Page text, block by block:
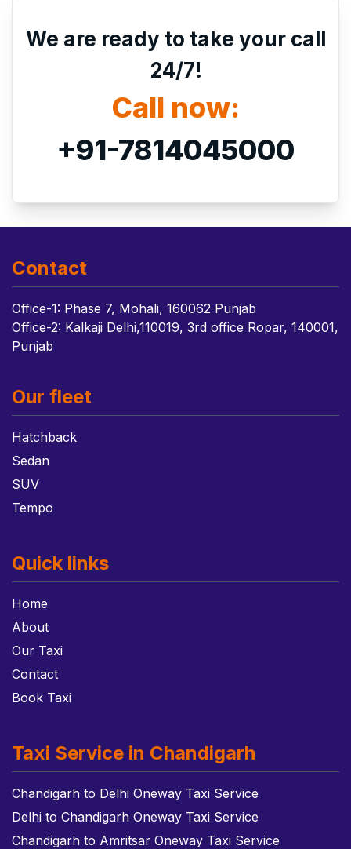
We are ready to take your call
24/7!
Call now:
+91-7814045000
Contact
Office-1: Phase 7, Mohali, 160062 Punjab
Office-2: Kalkaji Delhi,110019, 3rd office Ropar, 140001,
Punjab
Our fleet
Hatchback
Sedan
SUV
Tempo
Quick links
Home
About
Our Taxi
Contact
Book Taxi
Taxi Service in Chandigarh
Chandigarh to Delhi Oneway Taxi Service
Delhi to Chandigarh Oneway Taxi Service
Chandigarh to Amritsar Oneway Taxi Service